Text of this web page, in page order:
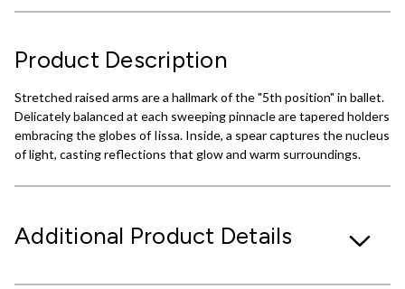
Product Description
Stretched raised arms are a hallmark of the "5th position" in ballet.
Delicately balanced at each sweeping pinnacle are tapered holders
embracing the globes of Iissa. Inside, a spear captures the nucleus
of light, casting reflections that glow and warm surroundings.
Additional Product Details